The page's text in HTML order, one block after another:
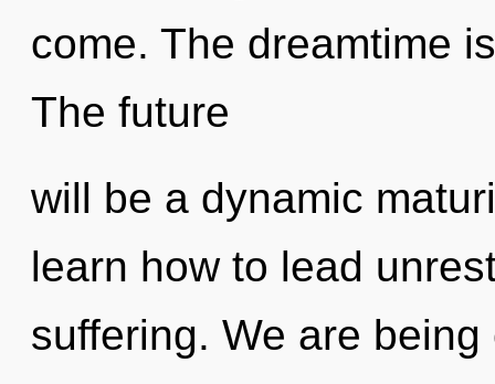
come. The dreamtime
The future
will be a dynamic
learn how to lead
suffering. We are